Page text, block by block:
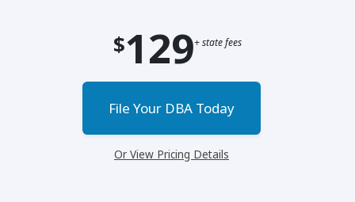
$129+ state fees
File Your DBA Today
Or View Pricing Details